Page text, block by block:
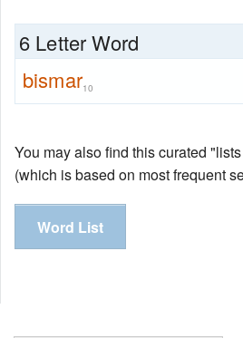
6 Letter Word
bismar10
You may also find this curated
(which is based on most frequent
Word List